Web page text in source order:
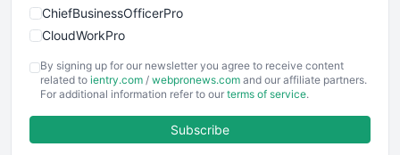
ChiefBusinessOfficerPro
CloudWorkPro
EmployeeExperiencePro
ENTBusinessNews
FinancePro
By signing up for our newsletter you agree to receive content
related to ientry.com / webpronews.com and our affiliate partners.
For additional information refer to our terms of service.
Subscribe